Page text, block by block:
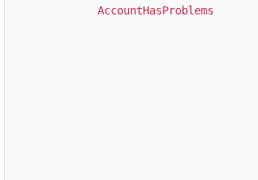
AccountHasProblems